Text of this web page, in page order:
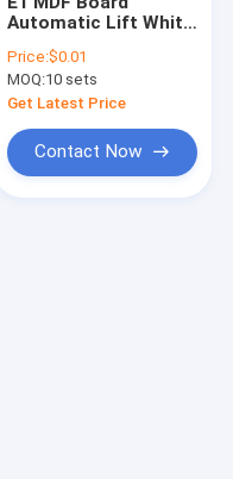
Automatic Lift White
Hidden Pop Up
Fireplace
Price:$0.01
MOQ:10 sets
Get Latest Price
Contact Now